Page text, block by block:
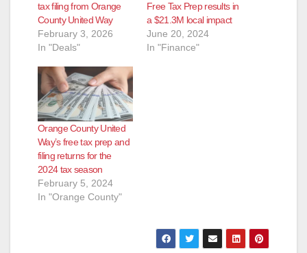
tax filing from Orange
County United Way
February 3, 2026
In "Deals"
Free Tax Prep results in
a $21.3M local impact
June 20, 2024
In "Finance"
Orange County United
Way’s free tax prep and
filing returns for the
2024 tax season
February 5, 2024
In "Orange County"